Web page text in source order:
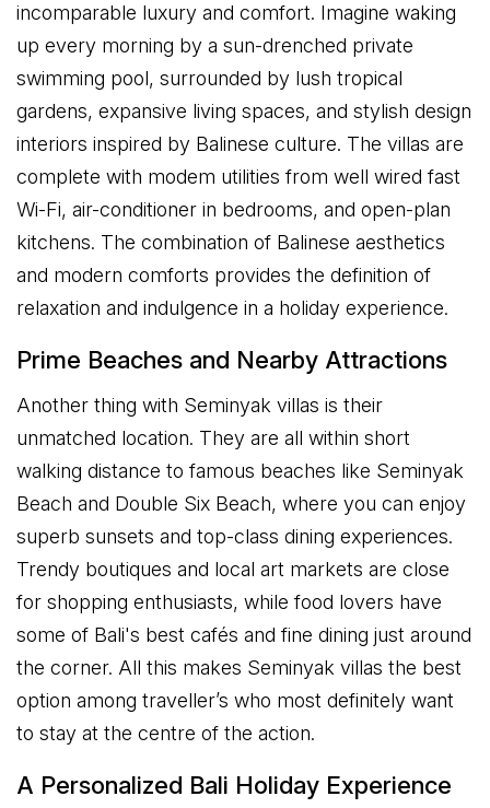
incomparable luxury and comfort. Imagine waking
up every morning by a sun-drenched private
swimming pool, surrounded by lush tropical
gardens, expansive living spaces, and stylish design
interiors inspired by Balinese culture. The villas are
complete with modem utilities from well wired fast
Wi-Fi, air-conditioner in bedrooms, and open-plan
kitchens. The combination of Balinese aesthetics
and modern comforts provides the definition of
relaxation and indulgence in a holiday experience.
Prime Beaches and Nearby Attractions
Another thing with Seminyak villas is their
unmatched location. They are all within short
walking distance to famous beaches like Seminyak
Beach and Double Six Beach, where you can enjoy
superb sunsets and top-class dining experiences.
Trendy boutiques and local art markets are close
for shopping enthusiasts, while food lovers have
some of Bali's best cafés and fine dining just around
the corner. All this makes Seminyak villas the best
option among traveller’s who most definitely want
to stay at the centre of the action.
A Personalized Bali Holiday Experience